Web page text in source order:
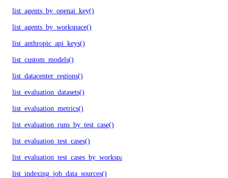
list_agents_by_openai_key()
list_agents_by_workspace()
list_anthropic_api_keys()
list_custom_models()
list_datacenter_regions()
list_evaluation_datasets()
list_evaluation_metrics()
list_evaluation_runs_by_test_case()
list_evaluation_test_cases()
list_evaluation_test_cases_by_workspace()
list_indexing_job_data_sources()